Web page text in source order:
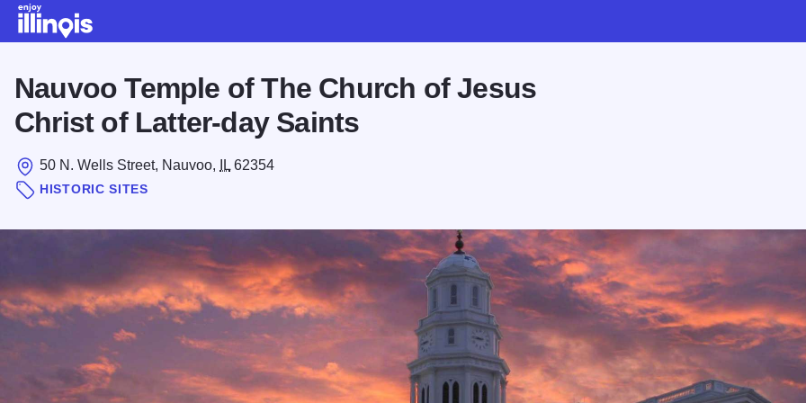
Nauvoo Temple of The Church of Jesus
Christ of Latter-day Saints
50 N. Wells Street, Nauvoo, IL 62354
HISTORIC SITES